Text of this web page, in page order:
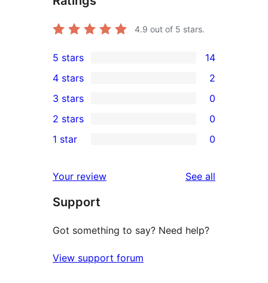
4.9 out of 5 stars.
14
5-
star
reviews
5 stars 14
4-
star
reviews
4 stars 2
0
3-
star
3 stars 0
2-
reviews
2 stars 0
star
reviews
1 star 0
Your review See all
Support
Got something to say? Need help?
View support forum